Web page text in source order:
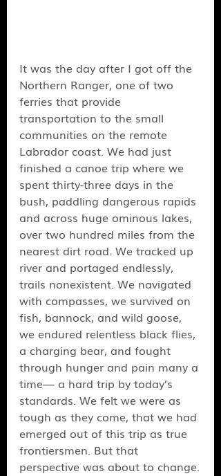
It was the day after I got off the
Northern Ranger, one of two
ferries that provide
transportation to the small
communities on the remote
Labrador coast. We had just
finished a canoe trip where we
spent thirty-three days in the
bush, paddling dangerous rapids
and across huge ominous lakes,
over two hundred miles from the
nearest dirt road. We tracked up
river and portaged endlessly,
trails nonexistent. We navigated
with compasses, we survived on
fish, bannock, and wild goose,
we endured relentless black flies,
a charging bear, and fought
through hunger and pain many a
time— a hard trip by today’s
standards. We felt we were as
tough as they come, that we had
emerged out of this trip as true
frontiersmen. But that
perspective was about to change.